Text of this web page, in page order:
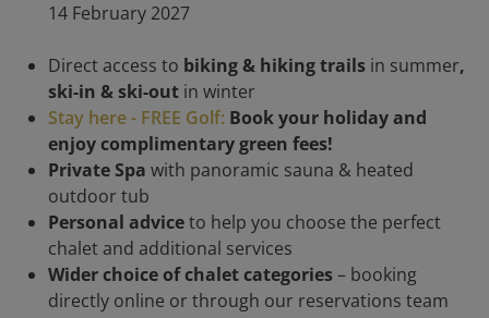
14 February 2027
Direct access to biking & hiking trails in summer,
ski-in & ski-out in winter
Stay here - FREE Golf: Book your holiday and
enjoy complimentary green fees!
Private Spa with panoramic sauna & heated
outdoor tub
Personal adviceto help you choose the perfect
chalet and additional services
Wider choice of chalet categories– booking
directly online or through our reservations team